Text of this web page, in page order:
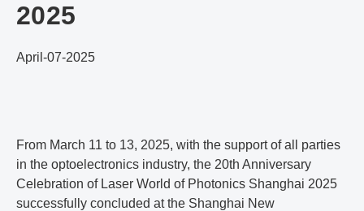
2025
April-07-2025
From March 11 to 13, 2025, with the support of all parties
in the optoelectronics industry, the 20th Anniversary
Celebration of Laser World of Photonics Shanghai 2025
successfully concluded at the Shanghai New